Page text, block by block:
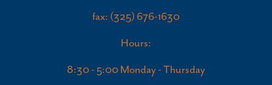
fax: (325) 676-1630
Hours:
8:30 - 5:00 Monday - Thursday